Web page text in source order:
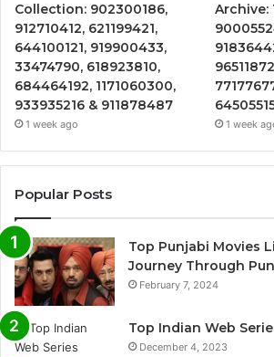
Collection: 902300186,
912710412, 621199421,
644100121, 919900433,
33474790, 618923810,
684464192, 1171060300,
933935216 & 911878487
1 week ago
Archive:
1 week
Popular Posts
Top Punjabi Movies
Journey Through
February 7, 2024
Top Indian Web
December 4, 2023